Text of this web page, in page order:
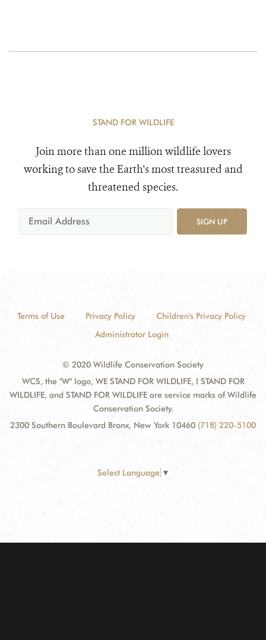
STAND FOR WILDLIFE
Join more than one million wildlife lovers
working to save the Earth's most treasured and
threatened species.
SIGN UP
Terms of Use Privacy Policy
Children's Privacy Policy
Administrator Login
© 2020 Wildlife Conservation Society
WCS, the "W" logo, WE STAND FOR WILDLIFE, I STAND FOR
WILDLIFE, and STAND FOR WILDLIFE are service marks of Wildlife
Conservation Society.
2300 Southern Boulevard Bronx, New York 10460 (718) 220-5100
Select Language ▼